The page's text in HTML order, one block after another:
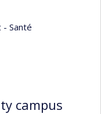
- Santé
campus